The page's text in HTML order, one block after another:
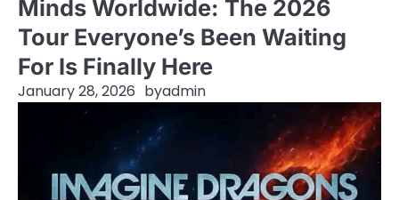
Minds Worldwide: The 2026
Tour Everyone’s Been Waiting
For Is Finally Here
January 28, 2026 byadmin